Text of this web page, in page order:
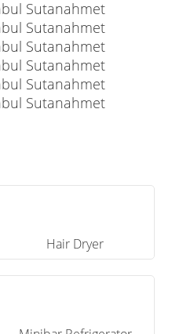
Hair Dryer